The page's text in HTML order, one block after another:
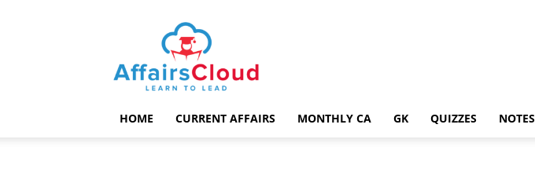
AffairsCloud.com
HOME CURRENT AFFAIRS MONTHLY CA GK QUIZZES NOTES